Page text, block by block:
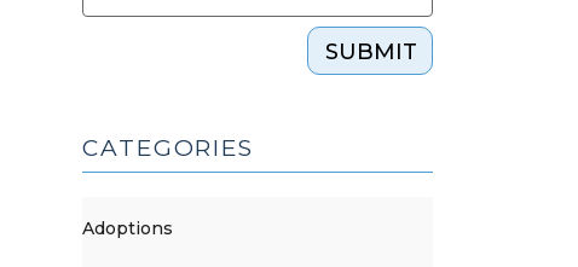
SUBMIT
CATEGORIES
Adoptions